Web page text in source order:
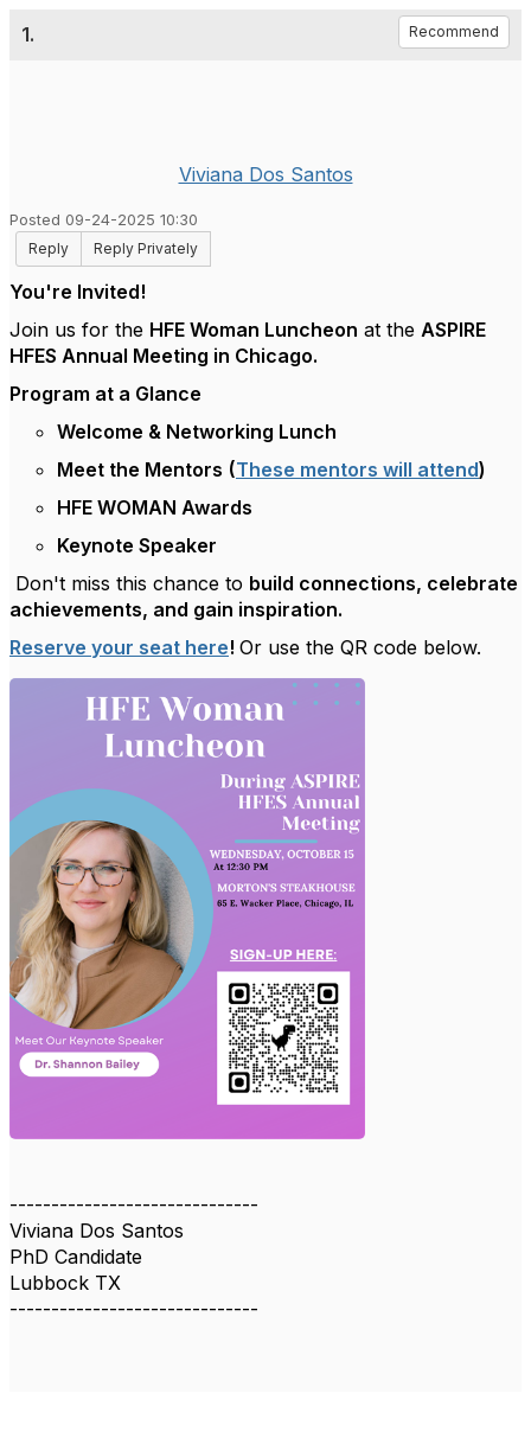
1. Recommend
Viviana Dos Santos
Posted 09-24-2025 10:30
Reply
Reply Privately
You're Invited!
Join us for the HFE Woman Luncheon at the ASPIRE
HFES Annual Meeting in Chicago.
Program at a Glance
Welcome & Networking Lunch
Meet the Mentors (These mentors will attend)
HFE WOMAN Awards
Keynote Speaker
Don't miss this chance to build connections, celebrate
achievements, and gain inspiration.
Reserve your seat here! Or use the QR code below.
------------------------------
Viviana Dos Santos
PhD Candidate
Lubbock TX
------------------------------